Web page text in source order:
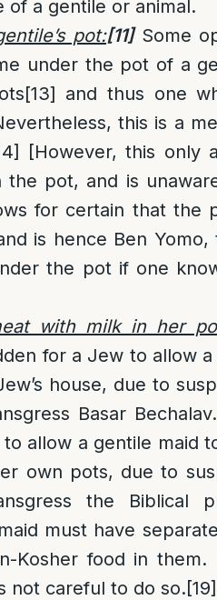
a gentile or animal.
pot:[11]Some
under the pot of a
[13] and thus one
this is a
[However, this only
the pot, and is
for certain that the
is hence Ben
the pot if one
with milk in her
for a Jew to allow
house, due to
Basar
allow a gentile maid
own pots, due to
the Biblical
must have
Kosher food in them.
not careful to do so.[19]